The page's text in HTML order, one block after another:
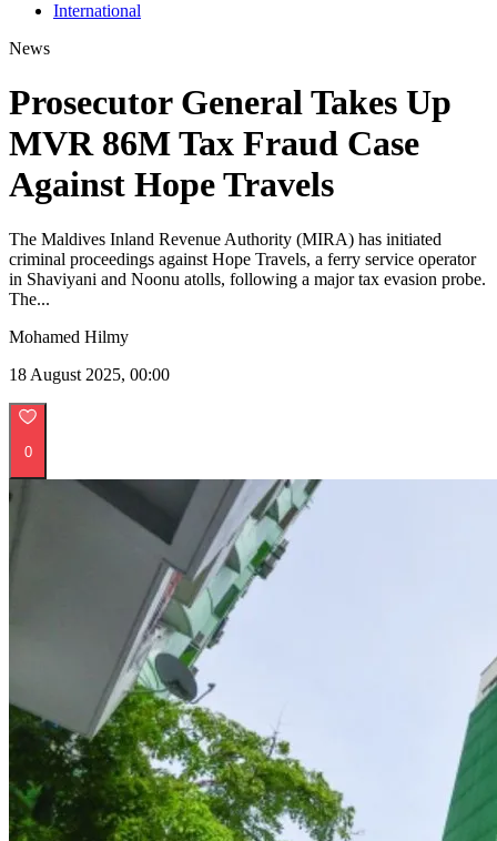
International
News
Prosecutor General Takes Up
MVR 86M Tax Fraud Case
Against Hope Travels
The Maldives Inland Revenue Authority (MIRA) has initiated
criminal proceedings against Hope Travels, a ferry service operator
in Shaviyani and Noonu atolls, following a major tax evasion probe.
The...
Mohamed Hilmy
18 August 2025, 00:00
0